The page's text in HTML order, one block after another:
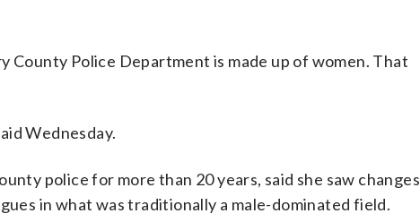
Police Department is made up of women. That
Wednesday.
police for more than 20 years, said she saw changes
in what was traditionally a male-dominated field.